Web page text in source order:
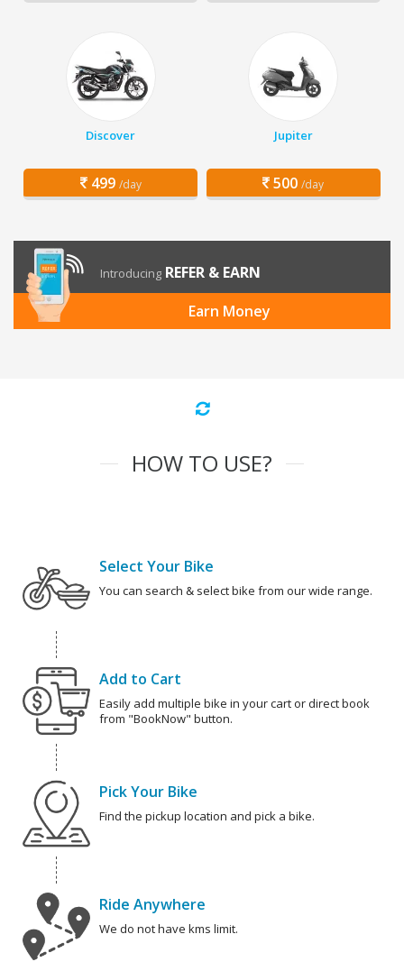
Discover
499 /day
Jupiter
500 /day
Introducing REFER & EARN
Earn Money
HOW TO USE?
Select Your Bike
You can search & select bike from our wide range.
Add to Cart
Easily add multiple bike in your cart or direct book
from "BookNow" button.
Pick Your Bike
Find the pickup location and pick a bike.
Ride Anywhere
We do not have kms limit.